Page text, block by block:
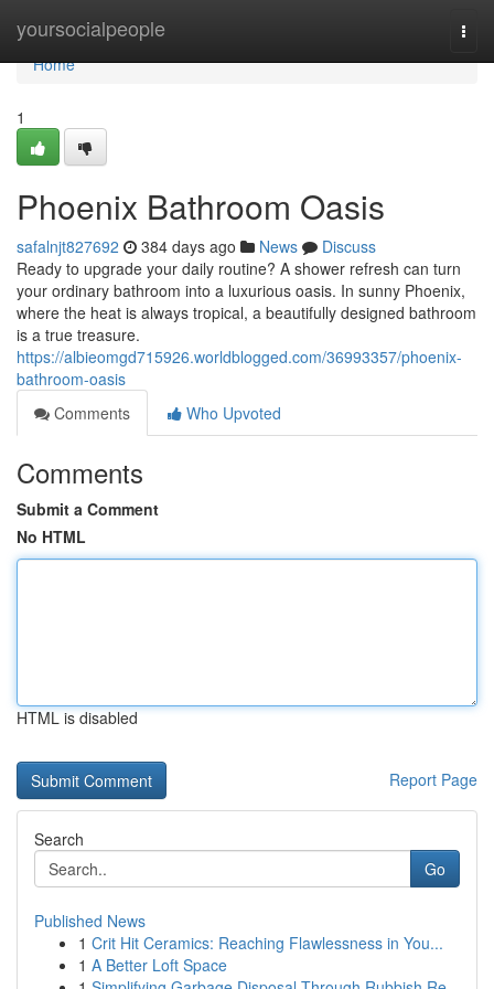
yoursocialpeople
Home
Home
1
Phoenix Bathroom Oasis
safalnjt827692 384 days ago News
Discuss
Ready to upgrade your daily routine? A shower refresh can turn
your ordinary bathroom into a luxurious oasis. In sunny Phoenix,
where the heat is always tropical, a beautifully designed bathroom
is a true treasure.
https://albieomgd715926.worldblogged.com/36993357/phoenix-
bathroom-oasis
Comments
Who Upvoted
Comments
Submit a Comment
No HTML
HTML is disabled
Report Page
Search
Go
Published News
1 Crit Hit Ceramics: Reaching Flawlessness in You...
1 A Better Loft Space